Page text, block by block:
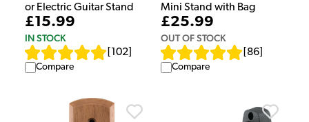
or Electric Guitar Stand
£15.99
IN STOCK
102
Compare
Mini Stand with Bag
£25.99
OUT OF STOCK
86
Compare